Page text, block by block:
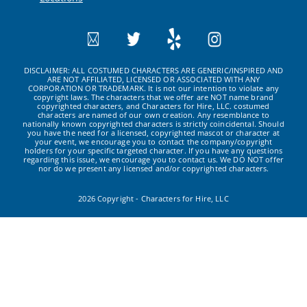
DISCLAIMER: ALL COSTUMED CHARACTERS ARE GENERIC/INSPIRED AND
ARE NOT AFFILIATED, LICENSED OR ASSOCIATED WITH ANY
CORPORATION OR TRADEMARK. It is not our intention to violate any
copyright laws. The characters that we offer are NOT name brand
copyrighted characters, and Characters for Hire, LLC. costumed
characters are named of our own creation. Any resemblance to
nationally known copyrighted characters is strictly coincidental. Should
you have the need for a licensed, copyrighted mascot or character at
your event, we encourage you to contact the company/copyright
holders for your specific targeted character. If you have any questions
regarding this issue, we encourage you to contact us. We DO NOT offer
nor do we present any licensed and/or copyrighted characters.
2026 Copyright - Characters for Hire, LLC